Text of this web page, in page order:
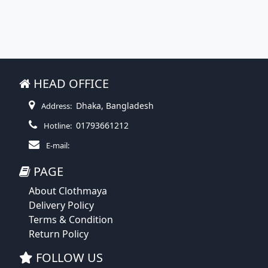
HEAD OFFICE
Address: Dhaka, Bangladesh
Hotline: 01793661212
E-mail:
PAGE
About Clothmaya
Delivery Policy
Terms & Condition
Return Policy
FOLLOW US